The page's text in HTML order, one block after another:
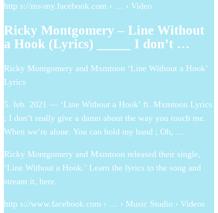
http s://ms-my.facebook.com › … › Video
Ricky Montgomery – Line Without
a Hook (Lyrics) _____ I don’t …
Ricky Montgomery and Mxmtoon ‘Line Without a Hook’
Lyrics
5. feb. 2021 — ‘Line Without a Hook’ ft. Mxmtoon Lyrics
; I don’t really give a damn about the way you touch me.
When we’re alone. You can hold my hand ; Oh, …
Ricky Montgomery and Mxmtoon released their single,
‘Line Without a Hook.’ Learn the lyrics to the song and
stream it, here.
http s://www.facebook.com › … › Music Studio › Videos